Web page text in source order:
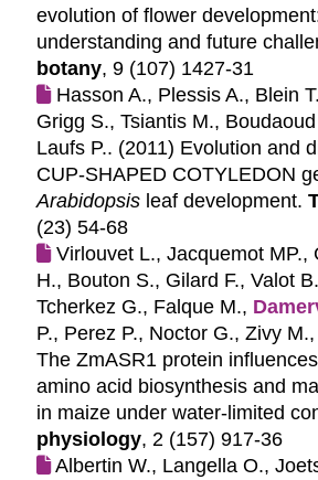
evolution of flower
understanding and future
botany, 9 (107) 1427-31
Hasson A., Plessis A., Blein
Grigg S., Tsiantis M.,
Laufs P.. (2011) Evolution and
CUP-SHAPED COTYLEDON
Arabidopsisleaf development.
(23) 54-68
Virlouvet L., Jacquemot MP.,
H., Bouton S., Gilard F., Valot
Tcherkez G., Falque M.,
P., Perez P., Noctor G., Zivy
The ZmASR1 protein
amino acid biosynthesis and
in maize under water-limited
physiology, 2 (157) 917-36
Albertin W., Langella O.,